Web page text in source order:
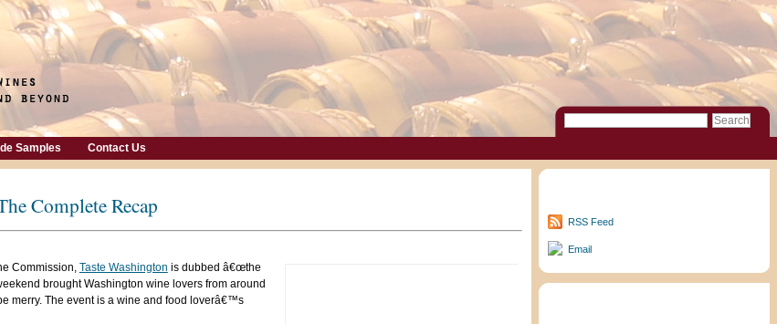
Samples Contact Us
Complete Recap
Commission, Taste Washington is dubbed â€œthe
brought Washington wine lovers from around
merry. The event is a wine and food loverâ€™s
RSS Feed
Email